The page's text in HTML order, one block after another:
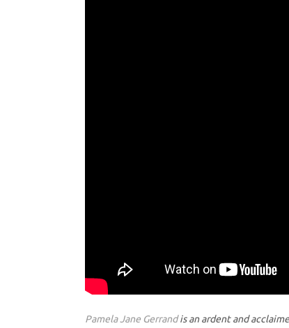
Pamela Jane Gerrandis an ardent and